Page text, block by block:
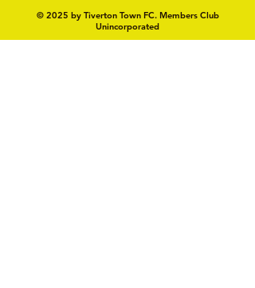
© 2025 by Tiverton Town FC. Members Club
Unincorporated